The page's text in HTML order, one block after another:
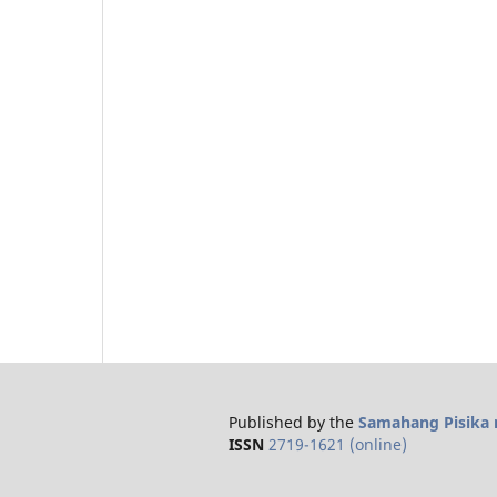
Published by the Samahang Pisika
ISSN 2719-1621 (online)